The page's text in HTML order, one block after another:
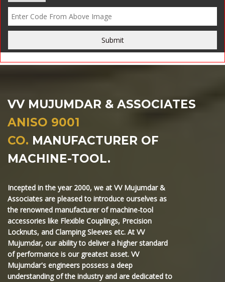
VV MUJUMDAR & ASSOCIATES
ANISO 9001
CO. MANUFACTURER OF
MACHINE-TOOL.
Incepted in the year 2000, we at VV Mujumdar &
Associates are pleased to introduce ourselves as
the renowned manufacturer of machine-tool
accessories like Flexible Couplings, Precision
Locknuts, and Clamping Sleeves etc. At VV
Mujumdar, our ability to deliver a higher standard
of performance is our greatest asset. VV
Mujumdar's engineers possess a deep
understanding of the industry and are dedicated to